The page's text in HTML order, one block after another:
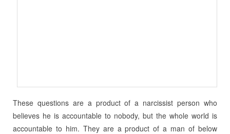
These questions are a product of a narcissist person who
believes he is accountable to nobody, but the whole world is
accountable to him. They are a product of a man of below